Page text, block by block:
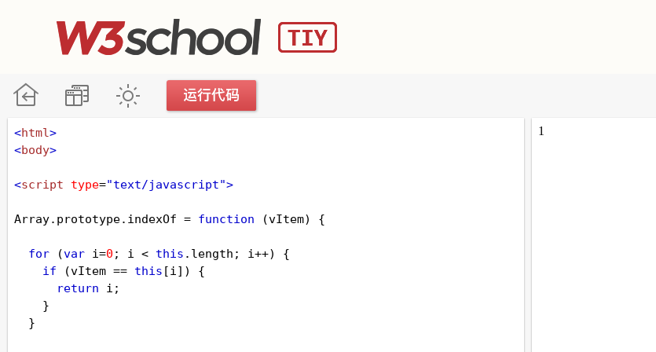
<html>
<body>
<script type="text/javascript">
Array. prototype. indexOf = function (vItem) {
for (var i=0 ; i < this . length ; i++) {
if (vItem == this [i]) {
return
i ;
}
  }